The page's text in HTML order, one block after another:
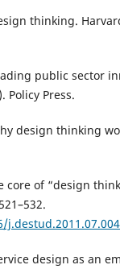
thinking.
public sector
Policy Press.
design thinking
core of “design
design as an